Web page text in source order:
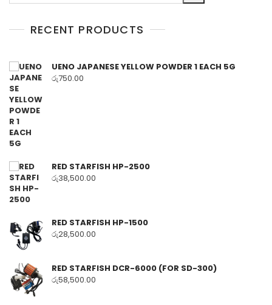
category
RECENT PRODUCTS
UENO JAPANESE YELLOW POWDER 1 EACH 5G
රු750.00
RED STARFISH HP-2500
රු38,500.00
RED STARFISH HP-1500
රු28,500.00
RED STARFISH DCR-6000 (FOR SD-300)
රු58,500.00